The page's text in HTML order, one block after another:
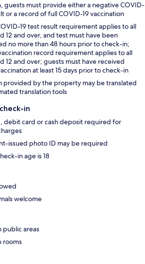
guests must provide either a negative COVID-
or a record of full COVID-19 vaccination
19 test result requirement applies to all
12 and over, and test must have been
no more than 48 hours prior to check-in;
record requirement applies to all
12 and over; guests must have received
at least 15 days prior to check-in
provided by the property may be translated
translation tools
in
debit card or cash deposit required for
issued photo ID may be required
in age is 18
welcome
public areas
rooms